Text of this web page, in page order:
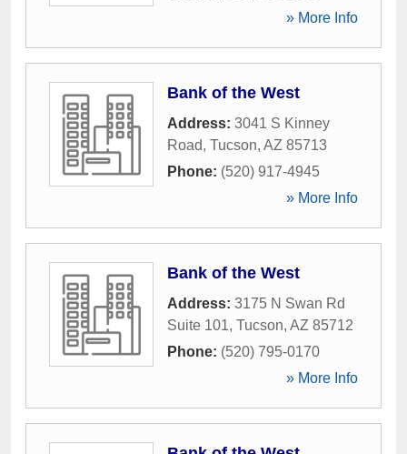
» More Info
Bank of the West
Address: 3041 S Kinney
Road, Tucson, AZ 85713
Phone: (520) 917-4945
» More Info
Bank of the West
Address: 3175 N Swan Rd
Suite 101, Tucson, AZ 85712
Phone: (520) 795-0170
» More Info